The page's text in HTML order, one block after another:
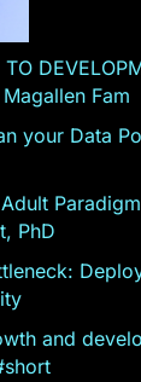
Fam
your Data
PhD
and